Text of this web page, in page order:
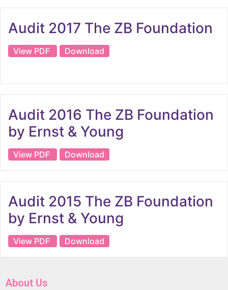
Audit 2017 The ZB Foundation
View PDF Download
Audit 2016 The ZB Foundation
by Ernst & Young
View PDF Download
Audit 2015 The ZB Foundation
by Ernst & Young
View PDF Download
About Us